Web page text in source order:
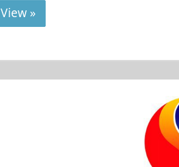
View »